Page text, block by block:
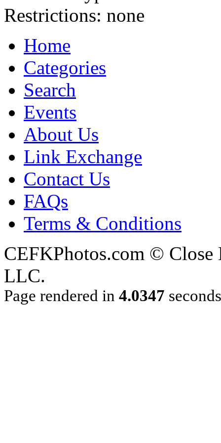
Restrictions: none
Home
Categories
Search
Events
About Us
Link Exchange
Contact Us
FAQs
Terms & Conditions
CEFKPhotos.com ©
LLC.
Page rendered in 4.0347 seconds